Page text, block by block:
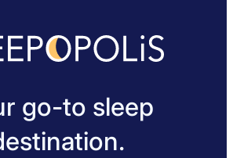
go-to sleep